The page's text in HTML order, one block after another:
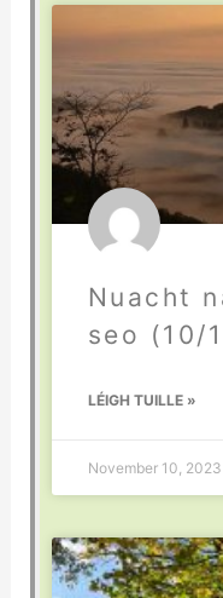
Nuacht
seo (10/
LÉIGH TUILLE »
November 10, 2023